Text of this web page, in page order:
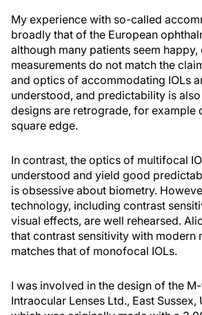
My experience with so-called
broadly that of the European
although many patients seem
measurements do not match the
and optics of accommodating IOLs
understood, and predictability is
designs are retrograde, for example
square edge.
In contrast, the optics of multifocal
understood and yield good
is obsessive about biometry.
technology, including contrast
visual effects, are well rehearsed.
that contrast sensitivity with modern
matches that of monofocal IOLs.
I was involved in the design of the
Intraocular Lenses Ltd., East